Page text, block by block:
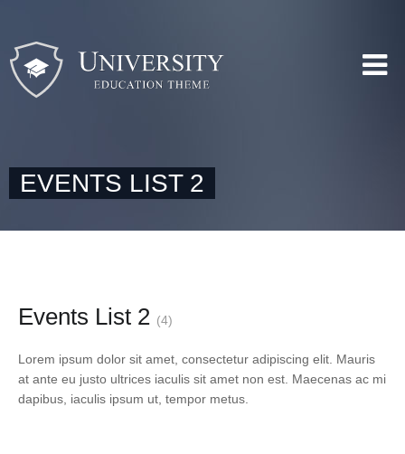
EVENTS LIST 2
Events List 2 (4)
Lorem ipsum dolor sit amet, consectetur adipiscing elit. Mauris
at ante eu justo ultrices iaculis sit amet non est. Maecenas ac mi
dapibus, iaculis ipsum ut, tempor metus.